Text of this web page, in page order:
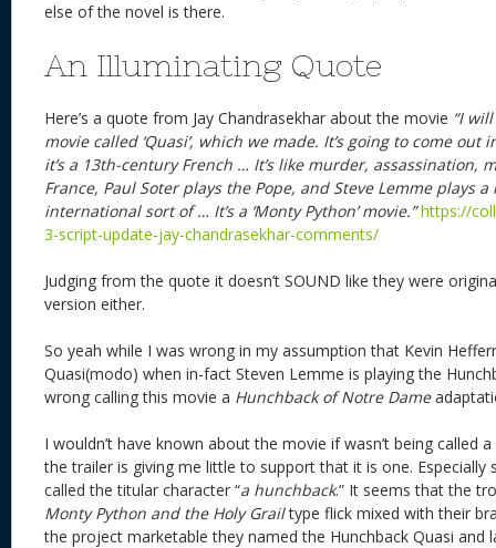
else of the novel is there.
An Illuminating Quote
Here’s a quote from Jay Chandrasekhar about the movie “I
movie called ‘Quasi’, which we made. It’s going to come
it’s a 13th-century French … It’s like murder, assassination,
France, Paul Soter plays the Pope, and Steve Lemme plays
international sort of … It’s a ‘Monty Python’ movie.” https://
3-script-update-jay-chandrasekhar-comments/
Judging from the quote it doesn’t SOUND like they were
version either.
So yeah while I was wrong in my assumption that Kevin
Quasi(modo) when in-fact Steven Lemme is playing the
wrong calling this movie a Hunchback of Notre Dame
I wouldn’t have known about the movie if wasn’t being called
the trailer is giving me little to support that it is one. Especially
called the titular character “a hunchback.” It seems that the
Monty Python and the Holy Grailtype flick mixed with their
the project marketable they named the Hunchback Quasi and